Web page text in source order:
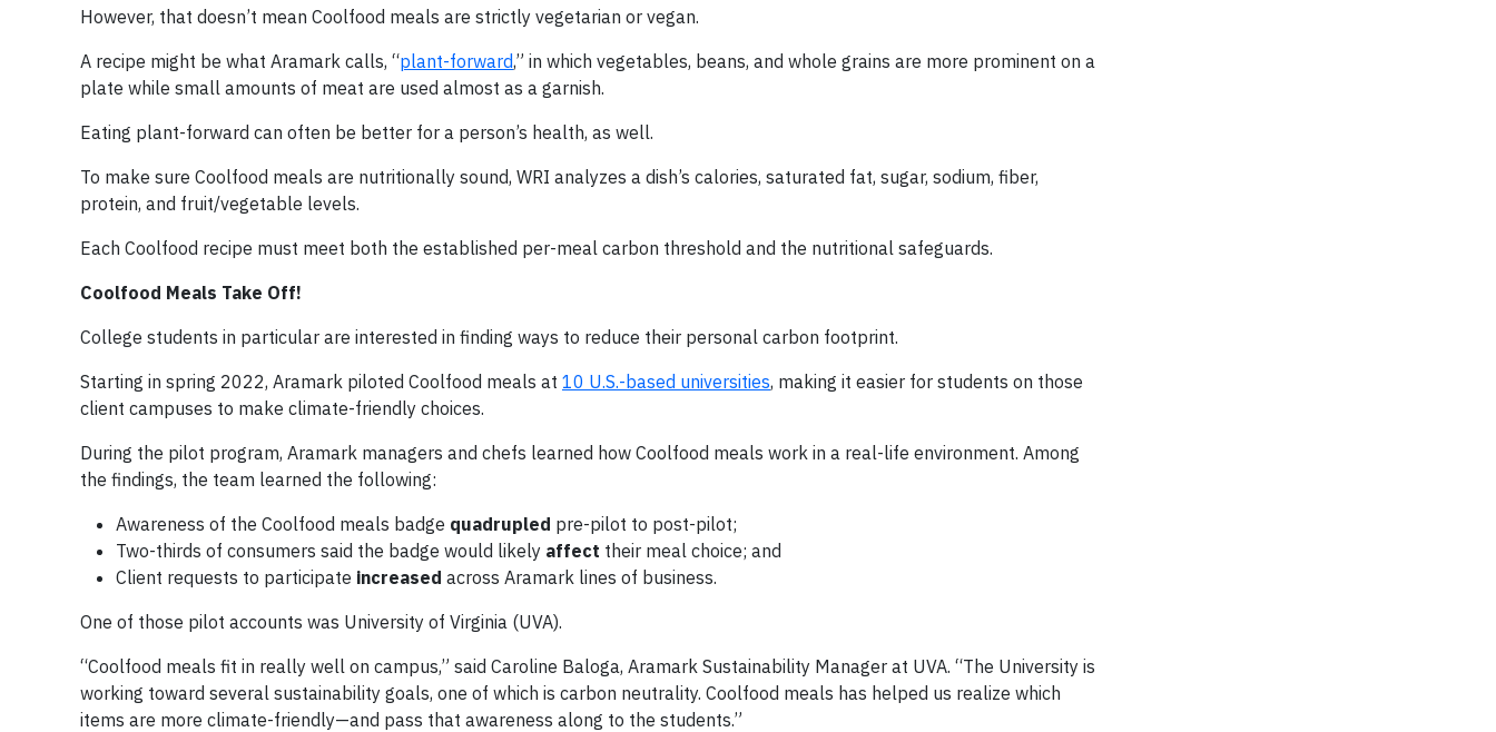
However, that doesn’t mean Coolfood meals are strictly vegetarian or vegan.
A recipe might be what Aramark calls, “plant-forward,” in which vegetables, beans, and whole grains are more prominent on a
plate while small amounts of meat are used almost as a garnish.
Eating plant-forward can often be better for a person’s health, as well.
To make sure Coolfood meals are nutritionally sound, WRI analyzes a dish’s calories, saturated fat, sugar, sodium, fiber,
protein, and fruit/vegetable levels.
Each Coolfood recipe must meet both the established per-meal carbon threshold and the nutritional safeguards.
Coolfood Meals Take Off!
College students in particular are interested in finding ways to reduce their personal carbon footprint.
Starting in spring 2022, Aramark piloted Coolfood meals at 10 U.S.-based universities, making it easier for students on those
client campuses to make climate-friendly choices.
During the pilot program, Aramark managers and chefs learned how Coolfood meals work in a real-life environment. Among
the findings, the team learned the following:
Awareness of the Coolfood meals badge quadrupled pre-pilot to post-pilot;
Two-thirds of consumers said the badge would likely affect their meal choice; and
Client requests to participate increased across Aramark lines of business.
One of those pilot accounts was University of Virginia (UVA).
“Coolfood meals fit in really well on campus,” said Caroline Baloga, Aramark Sustainability Manager at UVA. “The University is
working toward several sustainability goals, one of which is carbon neutrality. Coolfood meals has helped us realize which
items are more climate-friendly—and pass that awareness along to the students.”